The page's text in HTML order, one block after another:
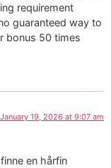
requirement
guaranteed way to
bonus 50 times
January 19, 2026 at 9:07 am
en hårfin